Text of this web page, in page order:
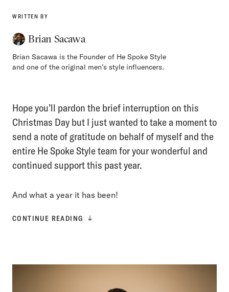
WRITTEN BY
Brian Sacawa
Brian Sacawa is the Founder of He Spoke Style
and one of the original men’s style influencers.
Hope you’ll pardon the brief interruption on this
Christmas Day but I just wanted to take a moment to
send a note of gratitude on behalf of myself and the
entire He Spoke Style team for your wonderful and
continued support this past year.
And what a year it has been!
CONTINUE READING